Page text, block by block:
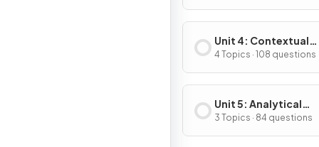
Inverse Functions
Unit 4: Contextual
Applications of
Differentiation
4 Topics · 108 questions
Unit 5: Analytical
Applications of
Differentiation
3 Topics · 84 questions